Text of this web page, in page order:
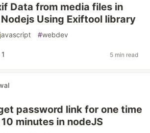
Data from media files in
Using Exiftool library
javascript #webdev
1 5 min read
password link for one time
minutes in nodeJS